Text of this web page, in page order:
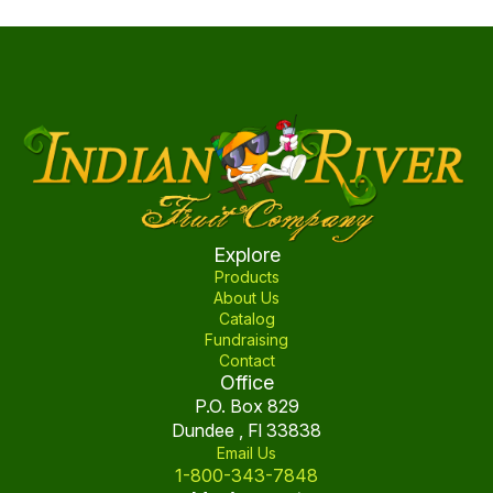
product
be
chosen
Explore
Products
About Us
Catalog
Fundraising
Contact
Office
P.O. Box 829
Dundee , Fl 33838
Email Us
1-800-343-7848